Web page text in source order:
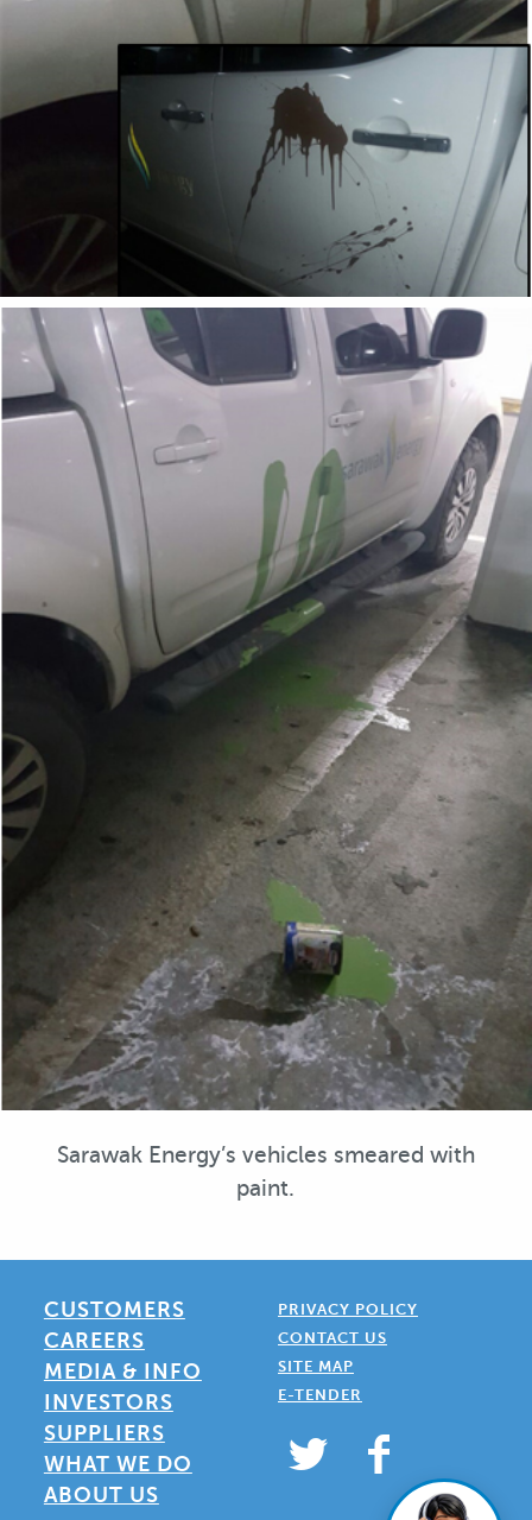
Sarawak Energy’s vehicles smeared with
paint.
CUSTOMERS
CAREERS
MEDIA & INFO
INVESTORS
SUPPLIERS
WHAT WE DO
ABOUT US
PRIVACY POLICY
CONTACT US
SITE MAP
E-TENDER